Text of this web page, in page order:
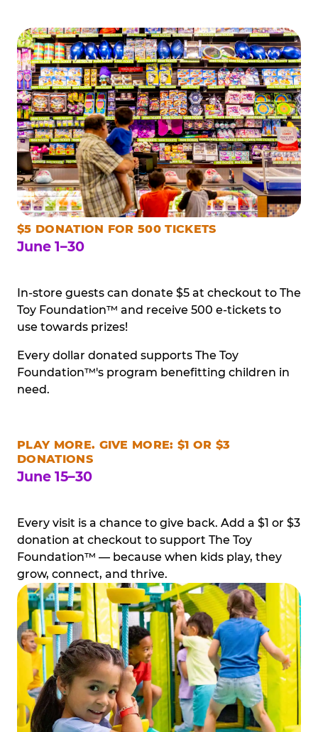
$5 DONATION FOR 500 TICKETS
June 1–30
In-store guests can donate $5 at checkout to The
Toy Foundation™ and receive 500 e-tickets to
use towards prizes!
Every dollar donated supports The Toy
Foundation™'s program benefitting children in
need.
PLAY MORE. GIVE MORE: $1 OR $3
DONATIONS
June 15–30
Every visit is a chance to give back. Add a $1 or $3
donation at checkout to support The Toy
Foundation™ — because when kids play, they
grow, connect, and thrive.